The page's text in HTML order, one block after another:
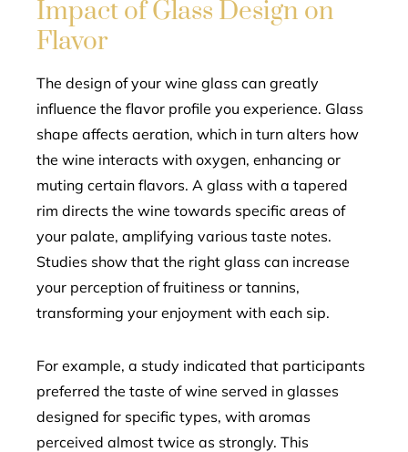
Impact of Glass Design on
Flavor
The design of your wine glass can greatly
influence the flavor profile you experience. Glass
shape affects aeration, which in turn alters how
the wine interacts with oxygen, enhancing or
muting certain flavors. A glass with a tapered
rim directs the wine towards specific areas of
your palate, amplifying various taste notes.
Studies show that the right glass can increase
your perception of fruitiness or tannins,
transforming your enjoyment with each sip.
For example, a study indicated that participants
preferred the taste of wine served in glasses
designed for specific types, with aromas
perceived almost twice as strongly. This